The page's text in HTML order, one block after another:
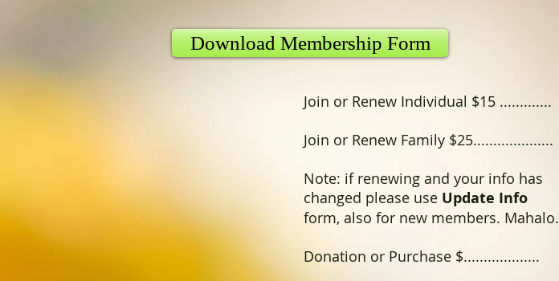
Download Membership Form
Join or Renew Individual $15 .............
Join or Renew Family $25....................
Note: if renewing and your info has
changed please use Update Info
form, also for new members. Mahalo.
Donation or Purchase $...................